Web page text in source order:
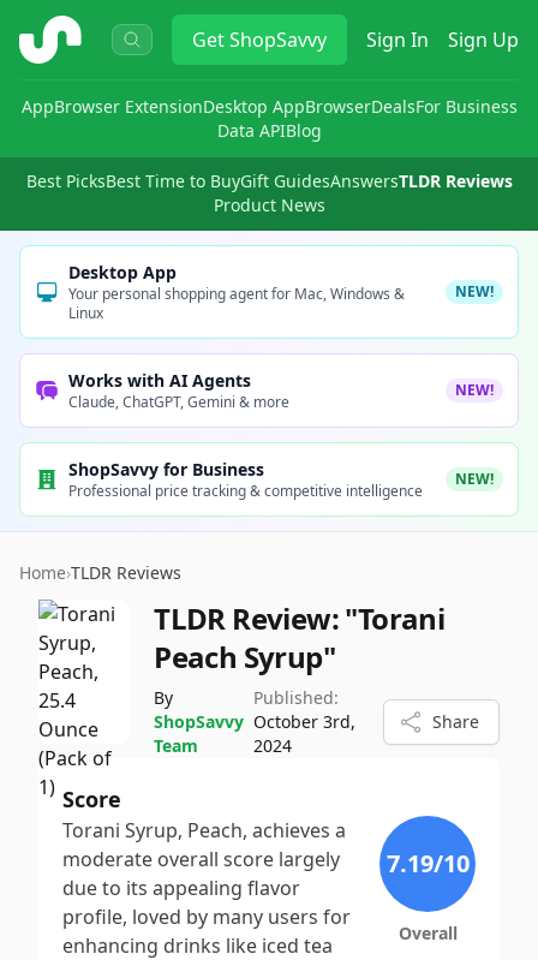
ShopSavvy GetShopSavvy Sign In Sign Up
AppBrowser ExtensionDesktop AppBrowserDealsFor Business
Data APIBlog
Best PicksBest Time to BuyGift GuidesAnswersTLDR Reviews
Product News
Desktop App
Your personal shopping agent for Mac, Windows &
Linux
NEW!
Works with AI Agents
Claude, ChatGPT, Gemini & more
NEW!
ShopSavvy for Business
Professional price tracking & competitive intelligence
NEW!
Home›TLDR Reviews
TLDR Review:"Torani
Peach Syrup"
By
ShopSavvy
Team
Published:
October 3rd,
2024
Share
Score
Torani Syrup, Peach, achieves a
moderate overall score largely
due to its appealing flavor
profile, loved by many users for
enhancing drinks like iced tea
7.19/10
Overall